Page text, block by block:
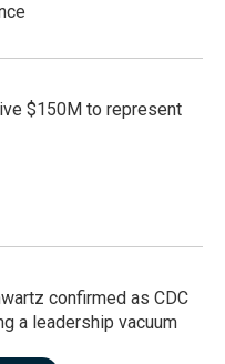
$150M to represent
confirmed as CDC
a leadership vacuum